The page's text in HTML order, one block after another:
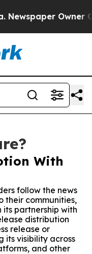
Owner
With
follow the news
their communities,
its partnership with
distribution
release or
its visibility across
and other